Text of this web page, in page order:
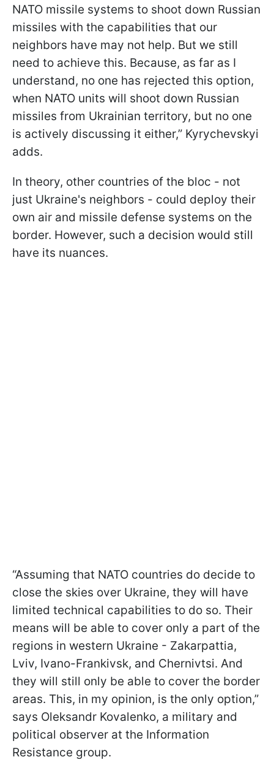
NATO missile systems to shoot down Russian
missiles with the capabilities that our
neighbors have may not help. But we still
need to achieve this. Because, as far as I
understand, no one has rejected this option,
when NATO units will shoot down Russian
missiles from Ukrainian territory, but no one
is actively discussing it either,” Kyrychevskyi
adds.
In theory, other countries of the bloc - not
just Ukraine's neighbors - could deploy their
own air and missile defense systems on the
border. However, such a decision would still
have its nuances.
“Assuming that NATO countries do decide to
close the skies over Ukraine, they will have
limited technical capabilities to do so. Their
means will be able to cover only a part of the
regions in western Ukraine - Zakarpattia,
Lviv, Ivano-Frankivsk, and Chernivtsi. And
they will still only be able to cover the border
areas. This, in my opinion, is the only option,”
says Oleksandr Kovalenko, a military and
political observer at the Information
Resistance group.